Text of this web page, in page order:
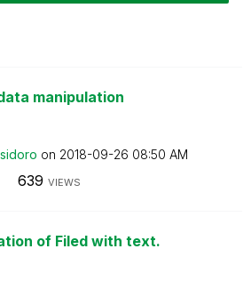
manipulation
on ‎2018-09-26 08:50 AM
639 VIEWS
of Filed with text.